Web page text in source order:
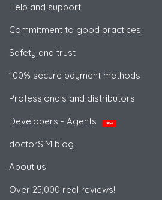
Help and support
Commitment to good practices
Safety and trust
100% secure payment methods
Professionals and distributors
Developers - Agents
NEW
doctorSIM blog
About us
Over 25,000 real reviews!